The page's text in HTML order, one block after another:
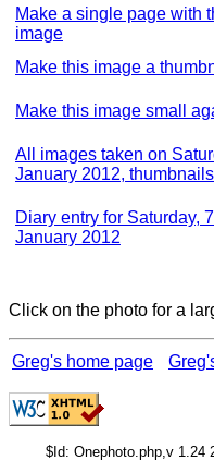
Make a single page with
image
Make this image a
Make this image small
All images taken on
January 2012, thumbnails
Diary entry for Saturday, 7
January 2012
Click on the photo for a
Greg's home page
$Id: Onephoto.php,v 1.24